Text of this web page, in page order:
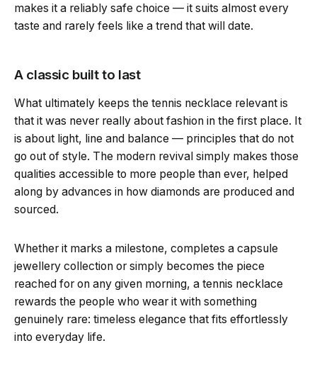
makes it a reliably safe choice — it suits almost every
taste and rarely feels like a trend that will date.
A classic built to last
What ultimately keeps the tennis necklace relevant is
that it was never really about fashion in the first place. It
is about light, line and balance — principles that do not
go out of style. The modern revival simply makes those
qualities accessible to more people than ever, helped
along by advances in how diamonds are produced and
sourced.
Whether it marks a milestone, completes a capsule
jewellery collection or simply becomes the piece
reached for on any given morning, a tennis necklace
rewards the people who wear it with something
genuinely rare: timeless elegance that fits effortlessly
into everyday life.